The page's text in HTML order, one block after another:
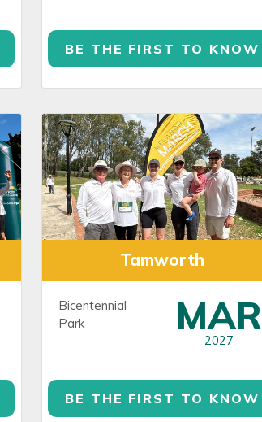
BE THE FIRST TO KNOW
Tamworth
Bicentennial
Park
MAR
2027
BE THE FIRST TO KNOW